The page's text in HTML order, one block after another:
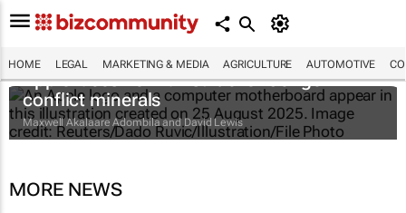
HOME LEGAL MARKETING & MEDIA AGRICULTURE AUTOMOTIVE
Apple faces new lawsuit over Congo
conflict minerals
Maxwell Akalaare Adombila and David Lewis
MORE NEWS